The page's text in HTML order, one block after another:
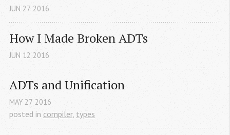
JUN 27 2016
How I Made Broken ADTs
JUN 12 2016
ADTs and Unification
MAY 27 2016
posted in compiler, types